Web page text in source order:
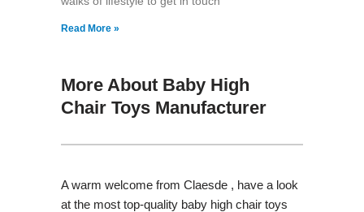
Read More »
More About Baby High
Chair Toys Manufacturer
A warm welcome from Claesde , have a look
at the most top-quality baby high chair toys